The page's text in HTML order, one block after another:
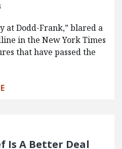
at Dodd-Frank,” blared a
in the New York Times
that have passed the
Is A Better Deal